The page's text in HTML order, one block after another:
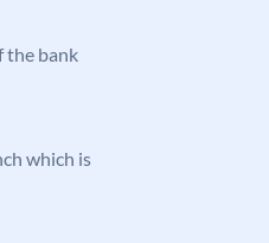
the bank
which is